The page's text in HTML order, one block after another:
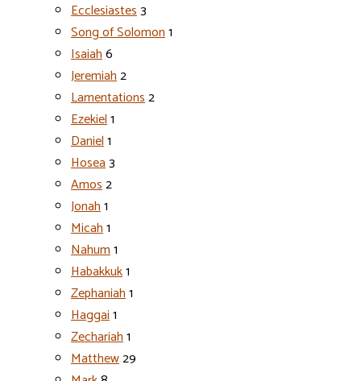
Ecclesiastes3
Song of Solomon1
Isaiah6
Jeremiah2
Lamentations2
Ezekiel1
Daniel1
Hosea3
Amos2
Jonah1
Micah1
Nahum1
Habakkuk1
Zephaniah1
Haggai1
Zechariah1
Matthew29